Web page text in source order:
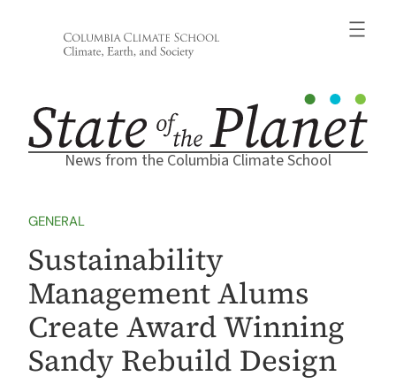
News from the Columbia Climate School
GENERAL
Sustainability
Management Alums
Create Award Winning
Sandy Rebuild Design